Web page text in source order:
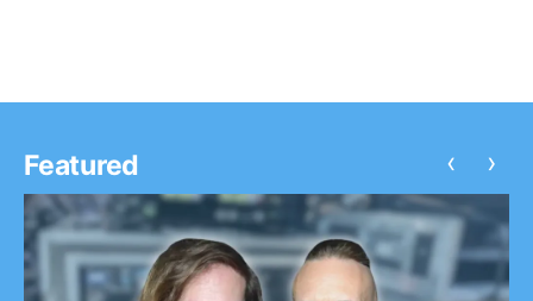
Featured ‹ ›